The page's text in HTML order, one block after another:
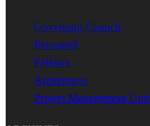
Governing Council
Personnel
Fellows
Apprentices
Project Management Unit